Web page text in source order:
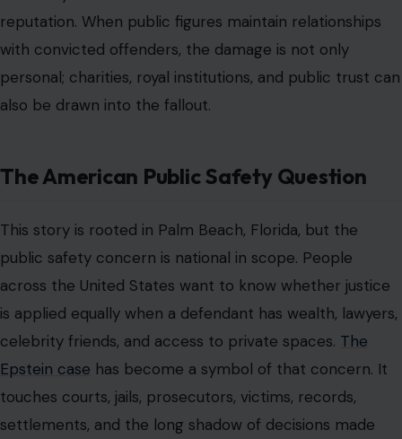
public safety concern is national in scope. People
across the United States want to know whether justice
is applied equally when a defendant has wealth, lawyers,
celebrity friends, and access to private spaces.
settlements, and the long shadow of decisions made
the allegations.
The Department of Justice has released records
related to Epstein investigations under transparency
requirements. Those disclosures have kept public
attention on who was named in records, what was
withheld, and how much remains unclear. Epstein died
by suicide on 08/10/2019 while awaiting federal trial in